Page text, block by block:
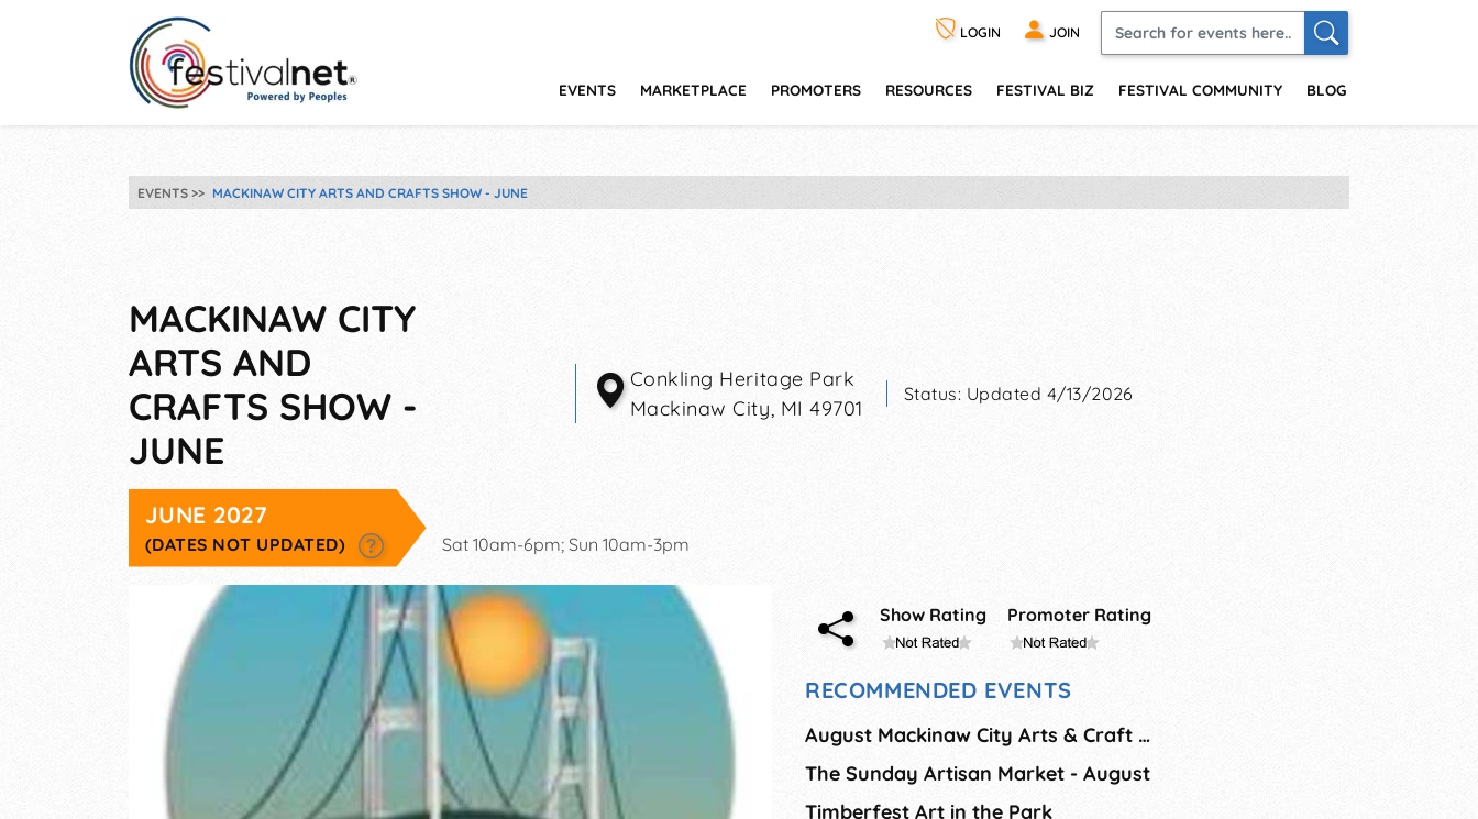
LOGIN JOIN
EVENTS MARKETPLACE PROMOTERS RESOURCES FESTIVAL BIZ FESTIVAL COMMUNITY BLOG
EVENTS MACKINAW CITY ARTS AND CRAFTS SHOW - JUNE
MACKINAW CITY
ARTS AND
CRAFTS SHOW -
JUNE
Conkling Heritage Park
Mackinaw City MI 49701
Status: Updated 4/13/2026
JUNE 2027
(DATES NOT UPDATED) Sat 10am-6pm; Sun 10am-3pm
Show Rating Promoter Rating
RECOMMENDED EVENTS
August Mackinaw City Arts & Craft Show
The Sunday Artisan Market - August
Timberfest Art in the Park